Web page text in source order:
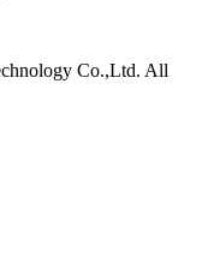
Co.,Ltd. All